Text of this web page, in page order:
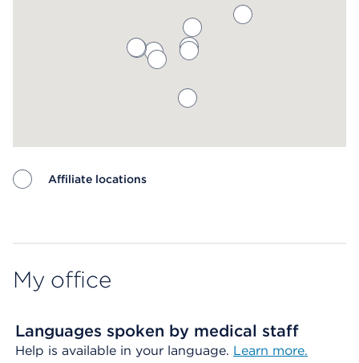
Affiliate locations
My office
Languages spoken by medical staff
Help is available in your language. Learn more.